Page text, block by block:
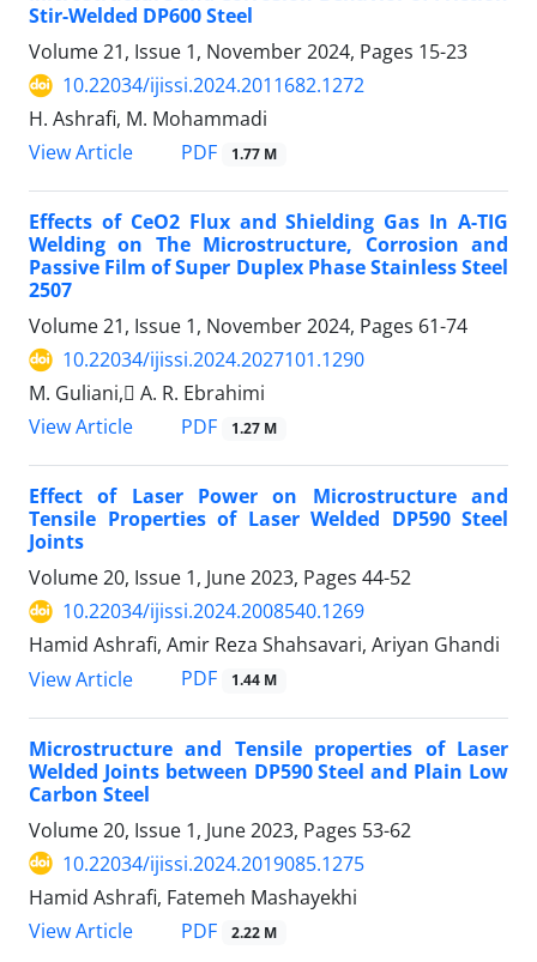
Stir-Welded DP600 Steel
Volume 21, Issue 1, November 2024, Pages 15-23
10.22034/ijissi.2024.2011682.1272
H. Ashrafi, M. Mohammadi
View Article
PDF 1.77 M
Effects of CeO2 Flux and Shielding Gas In A-TIG
Welding on The Microstructure, Corrosion and
Passive Film of Super Duplex Phase Stainless Steel
2507
Volume 21, Issue 1, November 2024, Pages 61-74
10.22034/ijissi.2024.2027101.1290
M. Guliani, َA. R. Ebrahimi
View Article
PDF 1.27 M
Effect of Laser Power on Microstructure and
Tensile Properties of Laser Welded DP590 Steel
Joints
Volume 20, Issue 1, June 2023, Pages 44-52
10.22034/ijissi.2024.2008540.1269
Hamid Ashrafi, Amir Reza Shahsavari, Ariyan Ghandi
View Article
PDF 1.44 M
Microstructure and Tensile properties of Laser
Welded Joints between DP590 Steel and Plain Low
Carbon Steel
Volume 20, Issue 1, June 2023, Pages 53-62
10.22034/ijissi.2024.2019085.1275
Hamid Ashrafi, Fatemeh Mashayekhi
View Article
PDF 2.22 M